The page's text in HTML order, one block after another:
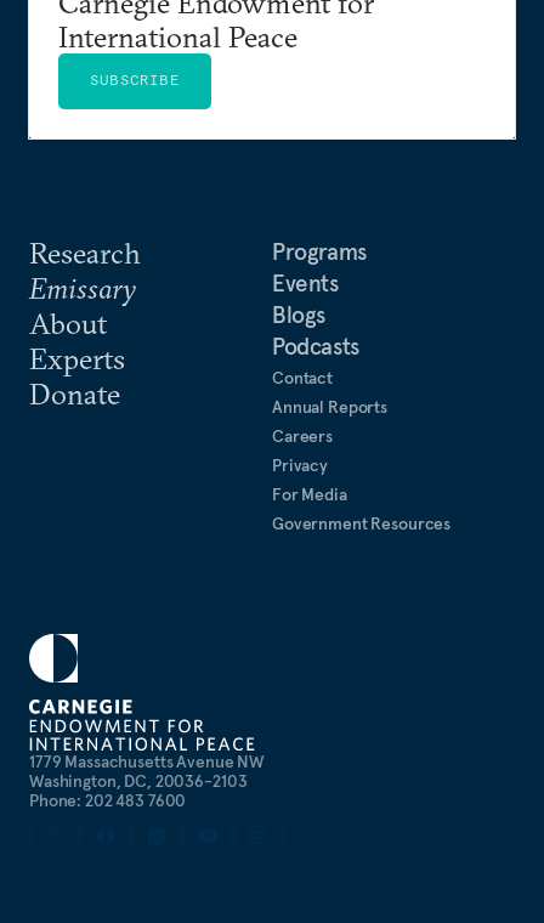
1779 Massachusetts Avenue NW
Washington, DC, 20036-2103
Phone: 202 483 7600
Research
Emissary
About
Experts
Donate
Programs
Events
Blogs
Podcasts
Contact
Annual Reports
Careers
Privacy
For Media
Government Resources
International Peace
SUBSCRIBE